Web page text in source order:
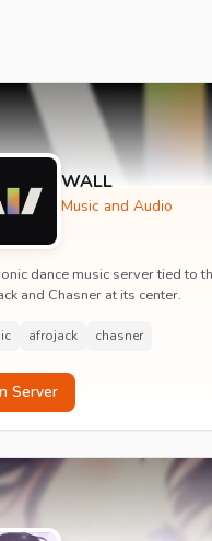
WALL
Music and Audio
dance music server tied to
and Chasner at its center.
afrojack chasner
Server